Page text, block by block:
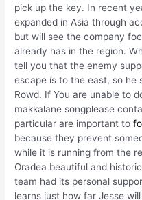
pick up the key. In recent
expanded in Asia through
but will see the company
already has in the region.
tell you that the enemy
escape is to the east, so he
Rowd. If You are unable to
makkalane songplease
particular are important to
because they prevent
while it is running from the
Oradea beautiful and
team had its personal
learns just how far Jesse